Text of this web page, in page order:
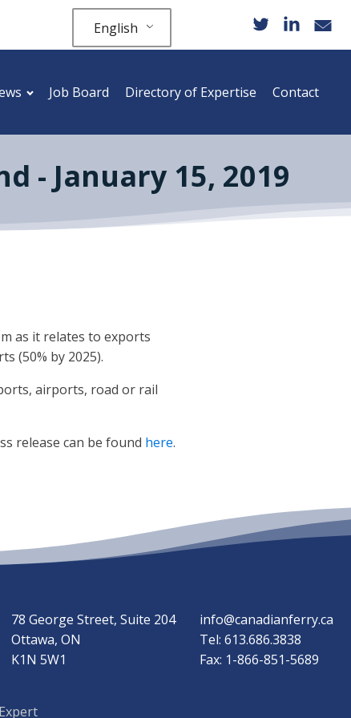
English
Job Board Directory of Expertise Contact
- January 15, 2019
as it relates to exports
(50% by 2025).
airports, road or rail
release can be found here.
78 George Street, Suite 204
Ottawa, ON
K1N 5W1
info@canadianferry.ca
Tel: 613.686.3838
Fax: 1-866-851-5689